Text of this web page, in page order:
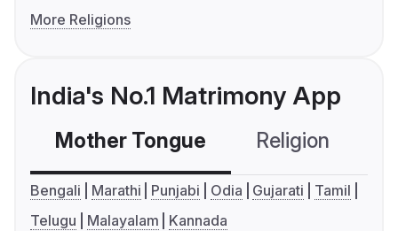
More Religions
India's No.1 Matrimony App
Mother Tongue Religion
Bengali Marathi Punjabi Odia Gujarati
Tamil
Telugu
Malayalam Kannada